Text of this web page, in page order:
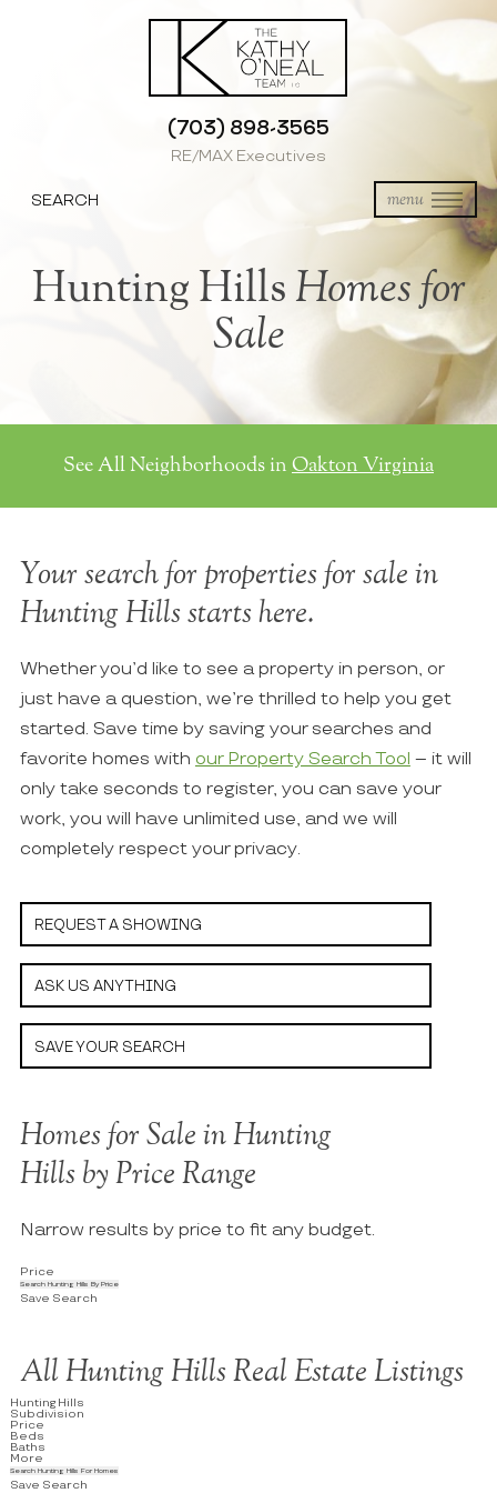
(703) 898-3565
RE/MAX Executives
menu
SEARCH
Hunting Hills Homes for
Sale
See All Neighborhoods in Oakton Virginia
Your search for properties for sale in
Hunting Hills starts here.
Whether you’d like to see a property in person, or
just have a question, we’re thrilled to help you get
started. Save time by saving your searches and
favorite homes with our Property Search Tool – it will
only take seconds to register, you can save your
work, you will have unlimited use, and we will
completely respect your privacy.
REQUEST A SHOWING
ASK US ANYTHING
SAVE YOUR SEARCH
Homes for Sale in Hunting
Hills by Price Range
Narrow results by price to fit any budget.
Price
Search Hunting Hills By Price
Save Search
All Hunting Hills Real Estate Listings
Hunting Hills
Subdivision
Price
Beds
Baths
More
Search Hunting Hills For Homes
Save Search